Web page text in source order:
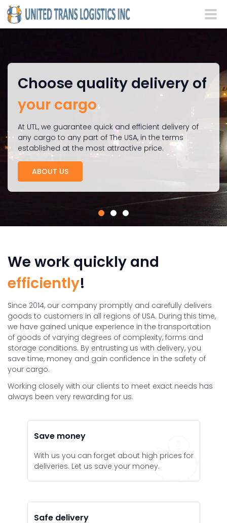
Choose quality delivery of
your cargo
At UTL, we guarantee quick and efficient delivery of
any cargo to any part of The USA, in the terms
established at the most attractive price.
ABOUT US
We work quickly and
efficiently!
Since 2014, our company promptly and carefully delivers
goods to customers in all regions of USA. During this time,
we have gained unique experience in the transportation
of goods of varying degrees of complexity, forms and
storage conditions. By entrusting us with delivery, you
save time, money and gain confidence in the safety of
your cargo.
Working closely with our clients to meet exact needs has
always been very rewarding for us.
Save money
With us you can forget about high prices for
deliveries. Let us save your money.
Safe delivery